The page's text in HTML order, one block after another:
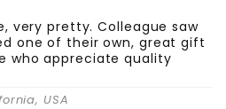
very pretty. Colleague saw
one of their own, great gift
who appreciate quality
USA